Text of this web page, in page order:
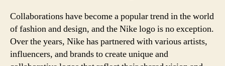
Collaborations have become a popular trend in the world
of fashion and design, and the Nike logo is no exception.
Over the years, Nike has partnered with various artists,
influencers, and brands to create unique and